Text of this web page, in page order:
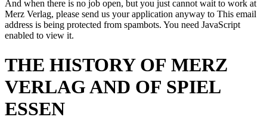
And when there is no job open, but you just cannot wait to work at
Merz Verlag, please send us your application anyway to This email
address is being protected from spambots. You need JavaScript
enabled to view it.
THE HISTORY OF MERZ
VERLAG AND OF SPIEL
ESSEN